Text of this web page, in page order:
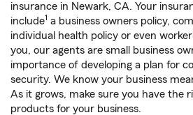
insurance in Newark, CA. Your
include1 a business owners policy,
individual health policy or even
you, our agents are small business
importance of developing a plan for
security. We know your business
As it grows, make sure you have the
products for your business.